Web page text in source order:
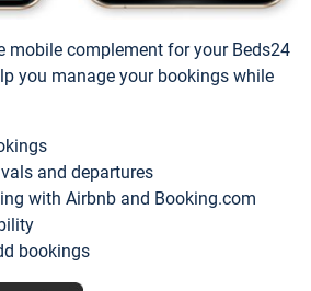
mobile complement for your Beds24
you manage your bookings while
and departures
with Airbnb and Booking.com
bookings